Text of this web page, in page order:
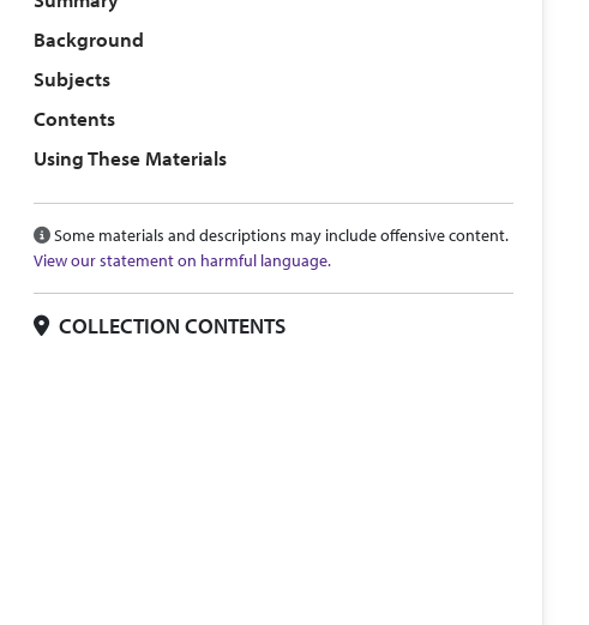
Background
Subjects
Contents
Using These Materials
Some materials and descriptions may include offensive content.
View our statement on harmful language.
COLLECTION CONTENTS